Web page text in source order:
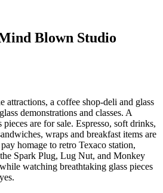
Blown Studio
attractions, a coffee shop-deli and glass
demonstrations and classes. A
are for sale. Espresso, soft drinks,
wraps and breakfast items are
homage to retro Texaco station,
Spark Plug, Lug Nut, and Monkey
watching breathtaking glass pieces